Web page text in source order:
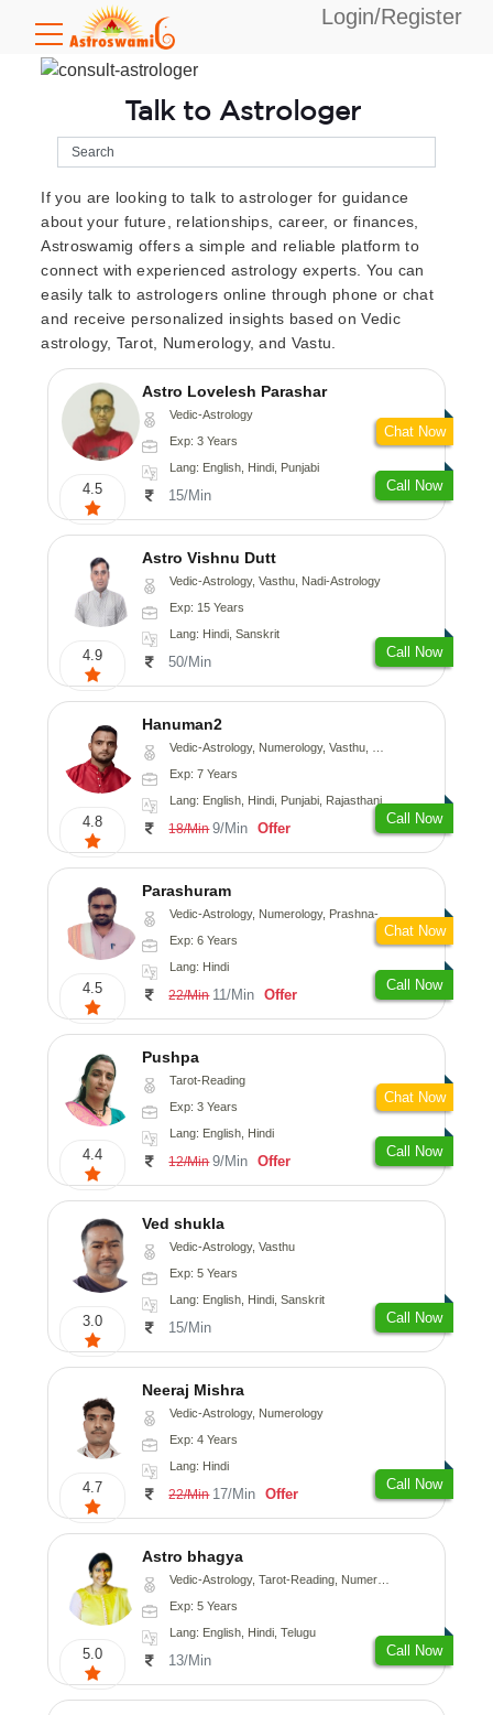
Login/Register
Talk to Astrologer
If you are looking to talk to astrologer for guidance
about your future, relationships, career, or finances,
Astroswamig offers a simple and reliable platform to
connect with experienced astrology experts. You can
easily talk to astrologers online through phone or chat
and receive personalized insights based on Vedic
astrology, Tarot, Numerology, and Vastu.
4.5
Astro Lovelesh Parashar
Vedic-Astrology
Exp: 3 Years
Lang: English, Hindi, Punjabi
15/Min
Call Now
Chat Now
4.9
Astro Vishnu Dutt
Vedic-Astrology, Vasthu, Nadi-Astrology
Exp: 15 Years
Lang: Hindi, Sanskrit
50/Min
Call Now
4.8
Hanuman2
Vedic-Astrology, Numerology, Vasthu, Fengshui, Psychology
Exp: 7 Years
Lang: English, Hindi, Punjabi, Rajasthani
18/Min 9/Min Offer
Call Now
4.5
Parashuram
Vedic-Astrology, Numerology, Prashna-Kundali
Exp: 6 Years
Lang: Hindi
22/Min 11/Min Offer
Call Now
Chat Now
4.4
Pushpa
Tarot-Reading
Exp: 3 Years
Lang: English, Hindi
12/Min 9/Min Offer
Call Now
Chat Now
3.0
Ved shukla
Vedic-Astrology, Vasthu
Exp: 5 Years
Lang: English, Hindi, Sanskrit
15/Min
Call Now
4.7
Neeraj Mishra
Vedic-Astrology, Numerology
Exp: 4 Years
Lang: Hindi
22/Min 17/Min Offer
Call Now
5.0
Astro bhagya
Vedic-Astrology, Tarot-Reading, Numerology, Vasthu, Prashna-Kundali
Exp: 5 Years
Lang: English, Hindi, Telugu
13/Min
Call Now